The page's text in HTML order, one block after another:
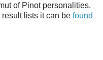
of Pinot personalities.
result lists it can be found